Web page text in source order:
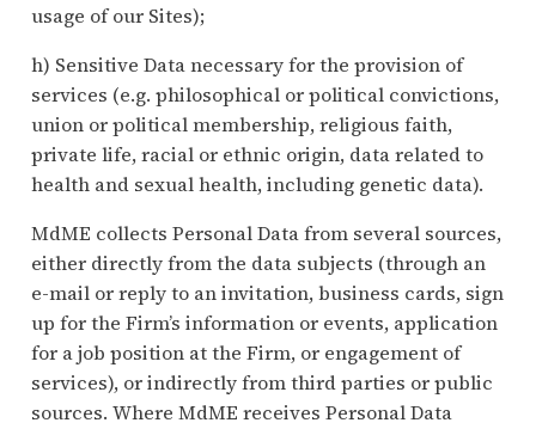
usage of our Sites);
h) Sensitive Data necessary for the provision of
services (e.g. philosophical or political convictions,
union or political membership, religious faith,
private life, racial or ethnic origin, data related to
health and sexual health, including genetic data).
MdME collects Personal Data from several sources,
either directly from the data subjects (through an
e-mail or reply to an invitation, business cards, sign
up for the Firm’s information or events, application
for a job position at the Firm, or engagement of
services), or indirectly from third parties or public
sources. Where MdME receives Personal Data